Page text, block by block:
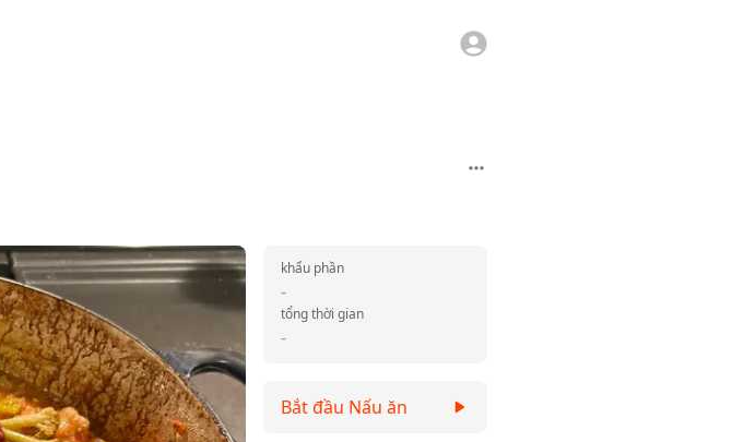
-
khẩu phần
-
tổng thời gian
Bắt đầu Nấu ăn